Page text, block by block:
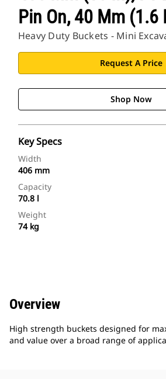
Pin On, 40 Mm (1.6
Heavy Duty Buckets - Mini
Request A Price
Shop Now
Key Specs
Width
406 mm
Capacity
70.8 l
Weight
74 kg
Overview
High strength buckets designed for
and value over a broad range of